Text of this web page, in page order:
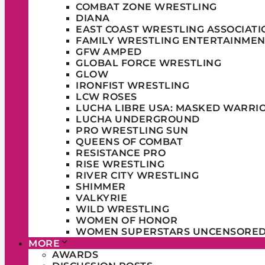
COMBAT ZONE WRESTLING
DIANA
EAST COAST WRESTLING
FAMILY WRESTLING
GFW AMPED
GLOBAL FORCE WRESTLING
GLOW
IRONFIST WRESTLING
LCW ROSES
LUCHA LIBRE USA: MASKED
LUCHA UNDERGROUND
PRO WRESTLING SUN
QUEENS OF COMBAT
RESISTANCE PRO
RISE WRESTLING
RIVER CITY WRESTLING
SHIMMER
VALKYRIE
WILD WRESTLING
WOMEN OF HONOR
WOMEN SUPERSTARS
MORE
AWARDS